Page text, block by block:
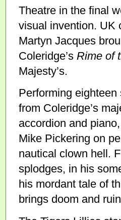
Theatre in the final
visual invention. UK
Martyn Jacques
Coleridge’s Rime of
Majesty’s.
Performing
from Coleridge’s
accordion and
Mike Pickering on
nautical clown hell.
splodges, in his
his mordant tale of
brings doom and